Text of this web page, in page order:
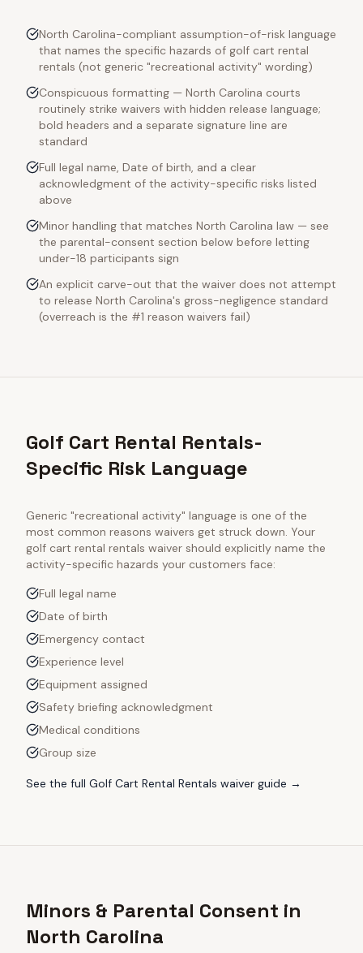
North Carolina-compliant assumption-of-risk language
that names the specific hazards of golf cart rental
rentals (not generic "recreational activity" wording)
Conspicuous formatting — North Carolina courts
routinely strike waivers with hidden release language;
bold headers and a separate signature line are
standard
Full legal name, Date of birth, and a clear
acknowledgment of the activity-specific risks listed
above
Minor handling that matches North Carolina law — see
the parental-consent section below before letting
under-18 participants sign
An explicit carve-out that the waiver does not attempt
to release North Carolina's gross-negligence standard
(overreach is the #1 reason waivers fail)
Golf Cart Rental Rentals-
Specific Risk Language
Generic "recreational activity" language is one of the
most common reasons waivers get struck down. Your
golf cart rental rentals waiver should explicitly name the
activity-specific hazards your customers face:
Full legal name
Date of birth
Emergency contact
Experience level
Equipment assigned
Safety briefing acknowledgment
Medical conditions
Group size
See the full Golf Cart Rental Rentals waiver guide →
Minors & Parental Consent in
North Carolina